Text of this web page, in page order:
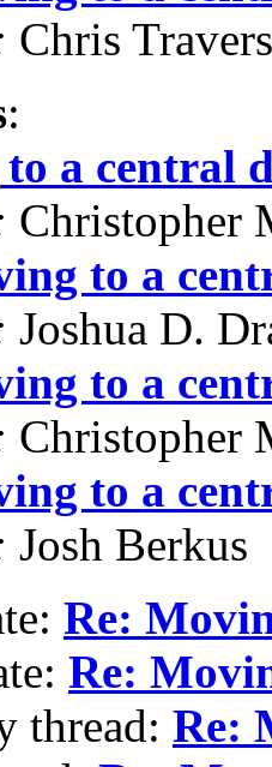
Chris Travers
:
a central
Christopher
to a
Joshua D.
to a
Christopher
to a
Josh Berkus
Re:
Re:
thread: Re: